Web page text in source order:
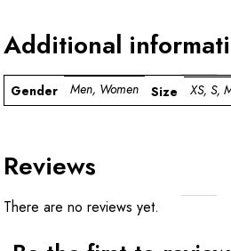
Additional
Gender Men, Women Size XS, S,
Reviews
There are no reviews yet.